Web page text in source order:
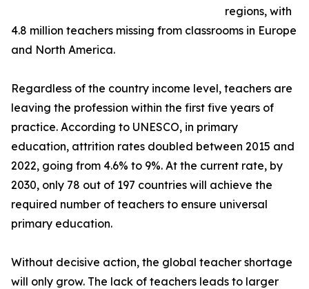
regions, with
4.8 million teachers missing from classrooms in Europe
and North America.
Regardless of the country income level, teachers are
leaving the profession within the first five years of
practice. According to UNESCO, in primary
education, attrition rates doubled between 2015 and
2022, going from 4.6% to 9%. At the current rate, by
2030, only 78 out of 197 countries will achieve the
required number of teachers to ensure universal
primary education.
Without decisive action, the global teacher shortage
will only grow. The lack of teachers leads to larger